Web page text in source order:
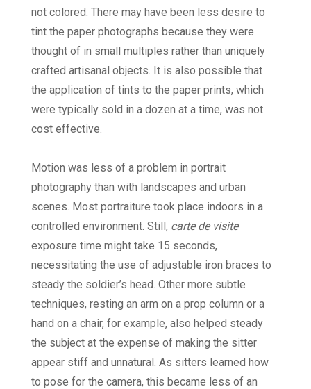
not colored. There may have been less desire to
tint the paper photographs because they were
thought of in small multiples rather than uniquely
crafted artisanal objects. It is also possible that
the application of tints to the paper prints, which
were typically sold in a dozen at a time, was not
cost effective.
Motion was less of a problem in portrait
photography than with landscapes and urban
scenes. Most portraiture took place indoors in a
controlled environment. Still, carte de visite
exposure time might take 15 seconds,
necessitating the use of adjustable iron braces to
steady the soldier’s head. Other more subtle
techniques, resting an arm on a prop column or a
hand on a chair, for example, also helped steady
the subject at the expense of making the sitter
appear stiff and unnatural. As sitters learned how
to pose for the camera, this became less of an